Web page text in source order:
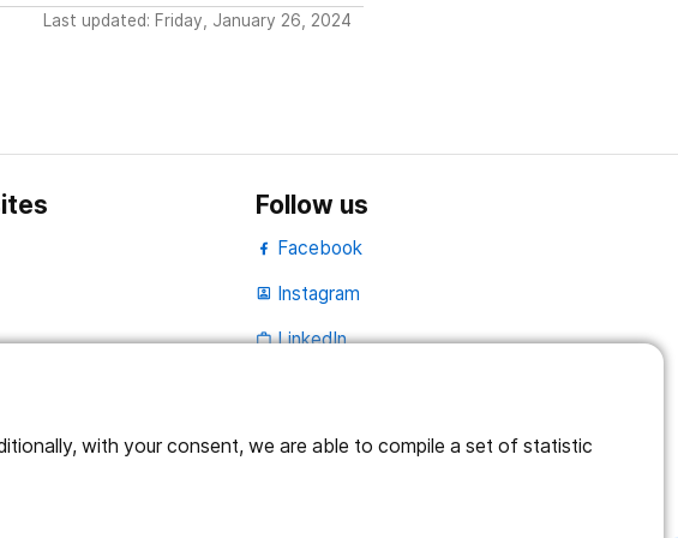
with your consent, we are able to compile a set of statistic
Last updated: Friday, January 26, 2024
Follow us
Facebook
portrait Instagram
work_outlineLinkedIn